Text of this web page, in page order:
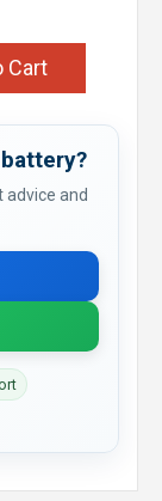
Cart
advice and